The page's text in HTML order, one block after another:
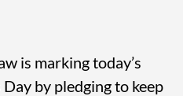
is marking today’s
by pledging to keep